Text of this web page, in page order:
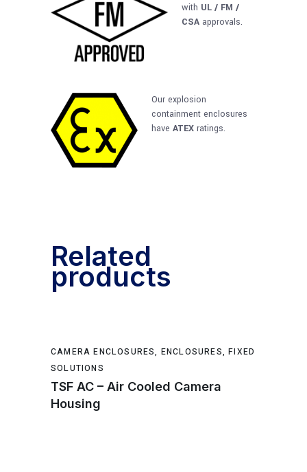
with UL / FM /
CSA approvals.
Our explosion
containment enclosures
have ATEX ratings.
Related
products
CAMERA ENCLOSURES, ENCLOSURES,FIXED
SOLUTIONS
TSF AC – Air Cooled Camera
Housing